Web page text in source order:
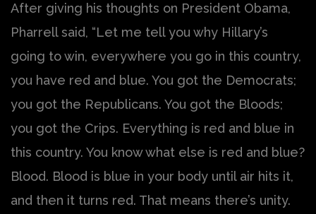
After giving his thoughts on President Obama,
Pharrell said, “Let me tell you why Hillary’s
going to win, everywhere you go in this country,
you have red and blue. You got the Democrats;
you got the Republicans. You got the Bloods;
you got the Crips. Everything is red and blue in
this country. You know what else is red and blue?
Blood. Blood is blue in your body until air hits it,
and then it turns red. That means there’s unity.